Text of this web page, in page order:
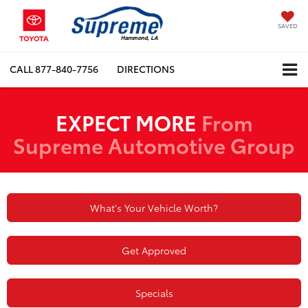
SAVED
CALL877-840-7756 DIRECTIONS
EXPECT MORE From
Supreme Automotive Group
What's Your Vehicle Worth?
Get Approved
Specials